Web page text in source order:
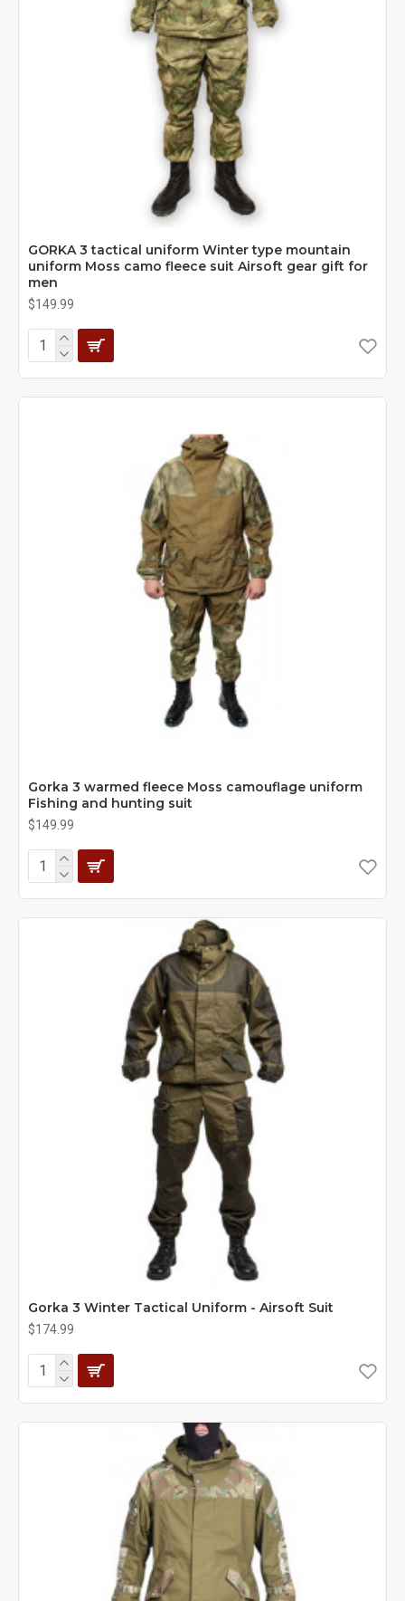
GORKA 3 tactical uniform Winter type mountain
uniform Moss camo fleece suit Airsoft gear gift for
men
$149.99
Gorka 3 warmed fleece Moss camouflage uniform
Fishing and hunting suit
$149.99
Gorka 3 Winter Tactical Uniform - Airsoft Suit
$174.99